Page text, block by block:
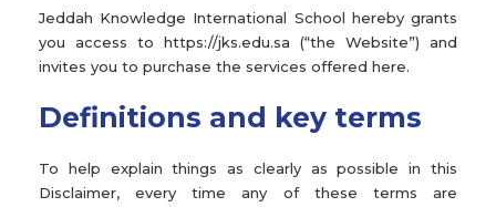
Jeddah Knowledge International School hereby grants
you access to https://jks.edu.sa (“the Website”) and
invites you to purchase the services offered here.
Definitions and key terms
To help explain things as clearly as possible in this
Disclaimer, every time any of these terms are